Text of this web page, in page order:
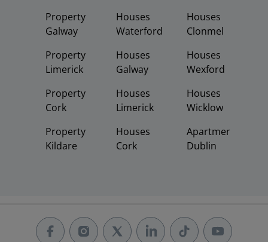
Property
Galway
Property
Limerick
Property
Cork
Property
Kildare
Houses
Waterford
Houses
Galway
Houses
Limerick
Houses
Cork
Houses
Clonmel
Houses
Wexford
Houses
Wicklow
Apartments
Dublin